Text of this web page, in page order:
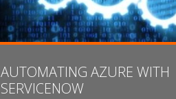
AUTOMATING AZURE WITH
SERVICENOW